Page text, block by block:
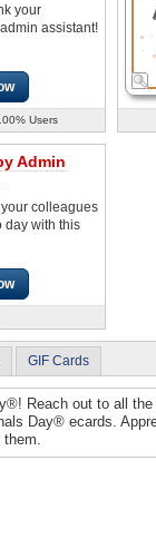
your
assistant!
Users
Admin
colleagues
day with this
GIF Cards
Reach out to all
Day® ecards.
them.